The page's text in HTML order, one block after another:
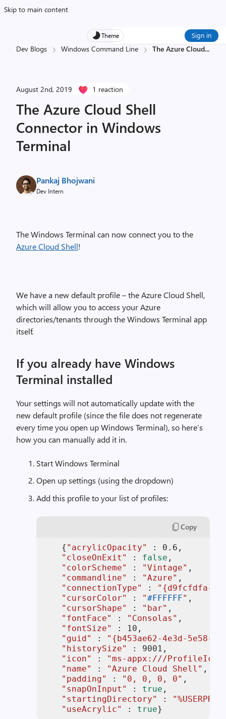
Skip to main content
Theme Sign in
Dev Blogs Windows Command Line The Azure Cloud...
August 2nd, 2019 1 reaction
The Azure Cloud Shell
Connector in Windows
Terminal
Pankaj Bhojwani
Dev Intern
The Windows Terminal can now connect you to the
Azure Cloud Shell!
We have a new default profile – the Azure Cloud Shell,
which will allow you to access your Azure
directories/tenants through the Windows Terminal app
itself.
If you already have Windows
Terminal installed
Your settings will not automatically update with the
new default profile (since the file does not regenerate
every time you open up Windows Terminal), so here’s
how you can manually add it in.
Start Windows Terminal
Open up settings (using the dropdown)
Add this profile to your list of profiles:
Copy
    {
"acrylicOpacity" : 0.6 ,
"closeOnExit"
: false ,
"colorScheme"
: "Vintage" ,
"commandline"
: "Azure" ,
"connectionType"
:
"{d9fcfdfa-
"cursorColor"
: "#FFFFFF" ,
"cursorShape"
: "bar" ,
"fontFace"
: "Consolas" ,
"fontSize"
: 10 ,
"guid"
:
"{b453ae62-4e3d-5e58-
"historySize"
: 9001 ,
"icon"
:
"ms-appx:///ProfileIcons/
"name"
: "Azure Cloud Shell" ,
"padding"
: "0, 0, 0, 0" ,
"snapOnInput"
: true ,
"startingDirectory"
:
"useAcrylic"
: true}